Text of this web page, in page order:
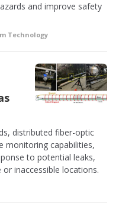
and improve safety
Technology
distributed fiber-optic
monitoring capabilities,
to potential leaks,
inaccessible locations.